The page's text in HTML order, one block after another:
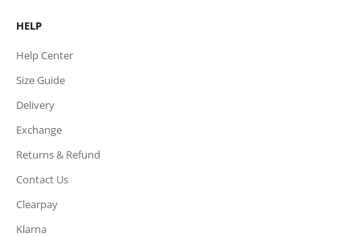
HELP
Help Center
Size Guide
Delivery
Exchange
Returns & Refund
Contact Us
Clearpay
Klarna